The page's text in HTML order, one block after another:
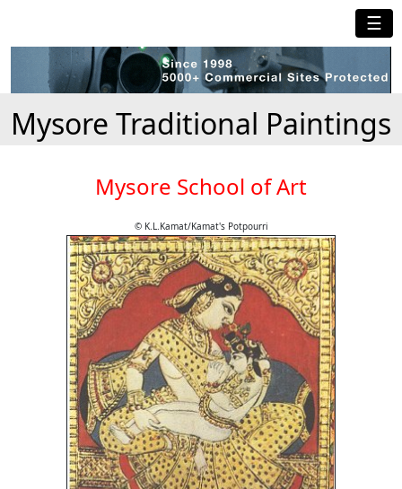
☰
Mysore Traditional Paintings
Mysore School of Art
© K.L.Kamat/Kamat's Potpourri